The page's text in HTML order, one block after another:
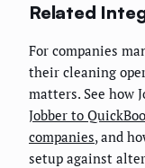
Related
For companies
their cleaning
matters. See how
Jobber to
companies, and
setup against